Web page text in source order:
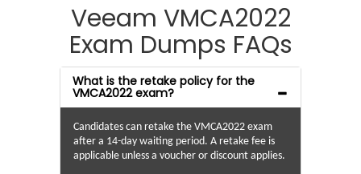
Veeam VMCA2022
Exam Dumps FAQs
What is the retake policy for the
VMCA2022 exam?
Candidates can retake the VMCA2022 exam
after a 14-day waiting period. A retake fee is
applicable unless a voucher or discount applies.